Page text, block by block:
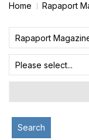
Home Rapaport
Rapaport
Please select...
Search